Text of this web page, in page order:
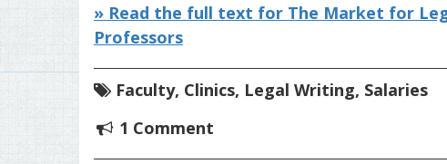
» Read the full text for The Market for
Professors
Faculty, Clinics, Legal Writing, Salaries
1 Comment